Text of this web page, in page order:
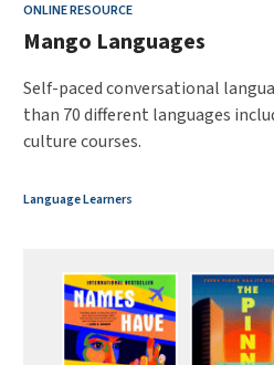
ONLINE RESOURCE
Mango Languages
Self-paced conversational
than 70 different languages
culture courses.
Language Learners